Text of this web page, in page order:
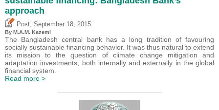
approach
Post September 18, 2015
By M.A.M. Kazemi
The Bangladesh central bank has a long tradition of favouring
socially sustainable financing behavior. It was thus natural to extend
its mission to the question of climate change mitigation and
adaptation investments, both internally and externally in the global
financial system.
Read more >